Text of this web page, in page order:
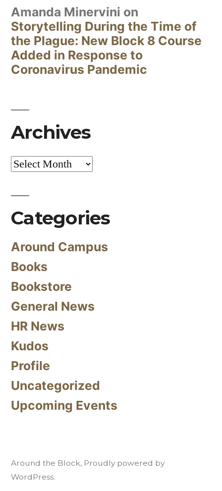
Amanda Minervini on
Storytelling During the Time of
the Plague: New Block 8 Course
Added in Response to
Coronavirus Pandemic
Archives
Archives
Categories
Around Campus
Books
Bookstore
General News
HR News
Kudos
Profile
Uncategorized
Upcoming Events
Around the Block, Proudly powered by
WordPress.